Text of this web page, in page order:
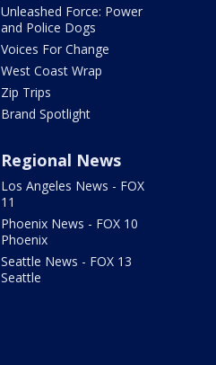
Unleashed Force: Power
and Police Dogs
Voices For Change
West Coast Wrap
Zip Trips
Brand Spotlight
Regional News
Los Angeles News - FOX
11
Phoenix News - FOX 10
Phoenix
Seattle News - FOX 13
Seattle